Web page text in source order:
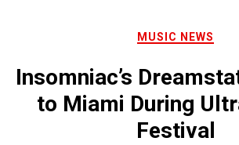
MUSIC NEWS
Insomniac’s
to Miami During
Festival